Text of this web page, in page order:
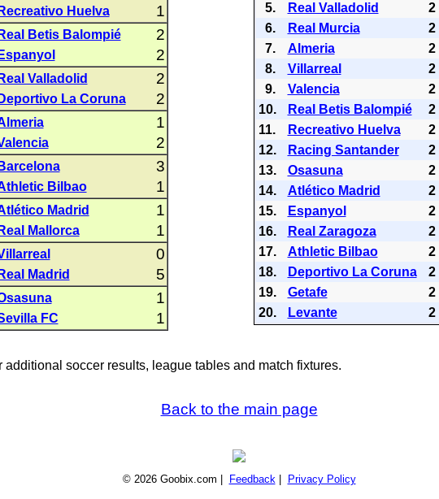
Recreativo Huelva 1
Real Betis Balompié 2
Espanyol 2
Real Valladolid 2
Deportivo La Coruna 2
1
2
Barcelona 3
Bilbao 1
Madrid 1
Real Mallorca 1
0
Real Madrid 5
1
FC 1
5.
Real Valladolid 2
6.
Real Murcia 2
7.
Almeria 2
8.
Villarreal 2
9.
Valencia 2
10.
Real Betis Balompié 2
11.
Recreativo Huelva 2
12.
Racing Santander 2
13.
Osasuna 2
14.
Atlético Madrid 2
15.
Espanyol 2
16.
Real Zaragoza 2
17.
Athletic Bilbao 2
18.
Deportivo La Coruna 2
19.
Getafe 2
20.
Levante 2
soccer results, league tables and match fixtures.
Back to the main page
© 2026 Goobix.com | Feedback| Privacy Policy